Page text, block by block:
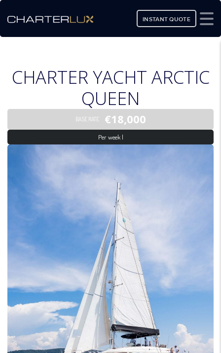
INSTANT QUOTE
CHARTER YACHT ARCTIC
QUEEN
BASE RATE €18,000
Per week |